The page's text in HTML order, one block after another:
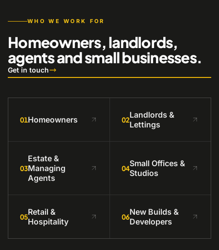
WHO WE WORK FOR
Homeowners, landlords,
agents and small businesses.
Get in touch
01Homeowners 02Landlords &
Lettings
03
Estate &
Managing
Agents
04Small Offices &
Studios
05Retail &
Hospitality
06New Builds &
Developers